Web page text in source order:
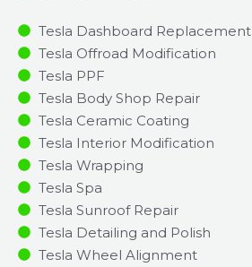
Tesla Dashboard Replacement
Tesla Offroad Modification
Tesla PPF
Tesla Body Shop Repair
Tesla Ceramic Coating
Tesla Interior Modification
Tesla Wrapping
Tesla Spa
Tesla Sunroof Repair
Tesla Detailing and Polish
Tesla Wheel Alignment